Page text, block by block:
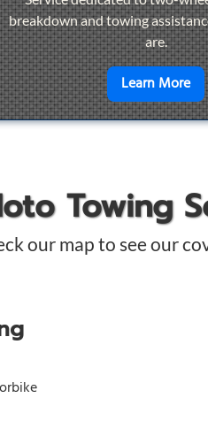
breakdown and towing
are.
Learn More
Towing
our map to see our